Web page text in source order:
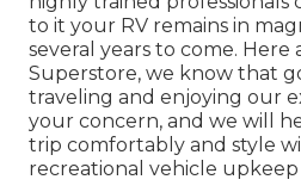
to it your RV remains in
several years to come. Here
Superstore, we know that
traveling and enjoying our
your concern, and we will
trip comfortably and style
recreational vehicle upkeep